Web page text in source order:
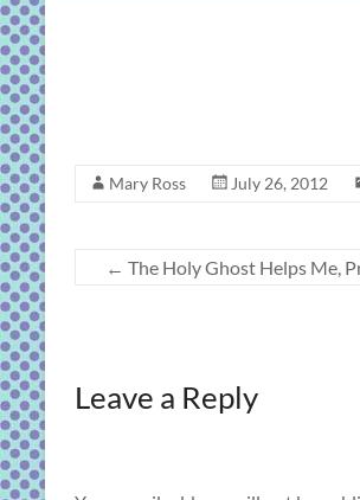
Mary Ross July 26, 2012
← The Holy Ghost Helps Me,
Leave a Reply